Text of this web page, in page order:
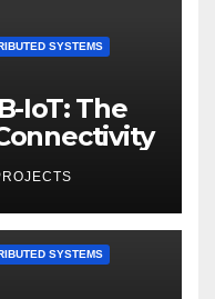
SYSTEMS
IoT: The
SYSTEMS